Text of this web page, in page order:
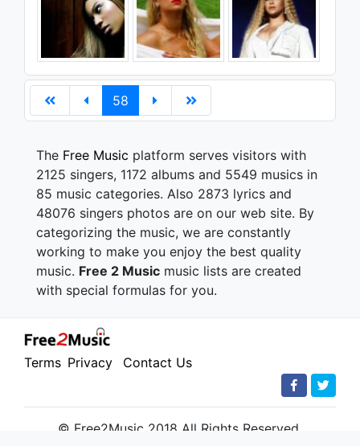
58
The Free Music platform serves visitors with
2125 singers, 1172 albums and 5549 musics in
85 music categories. Also 2873 lyrics and
48076 singers photos are on our web site. By
categorizing the music, we are constantly
working to make you enjoy the best quality
music. Free 2 Music music lists are created
with special formulas for you.
Terms Privacy Contact Us
© Free2Music 2018 All Rights Reserved.